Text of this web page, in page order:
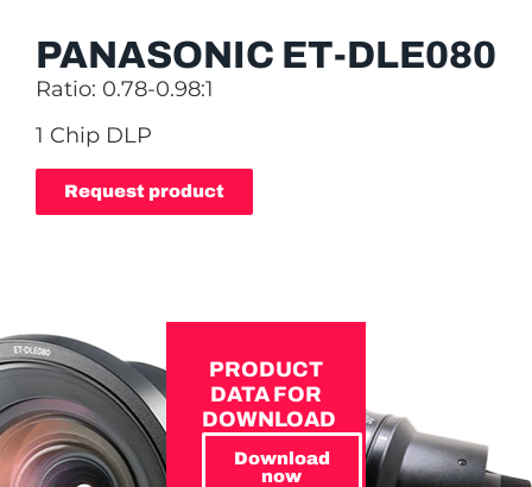
PANASONIC ET-DLE080
Ratio: 0.78-0.98:1
1 Chip DLP
Request product
PRODUCT
DATA FOR
DOWNLOAD
Download
now